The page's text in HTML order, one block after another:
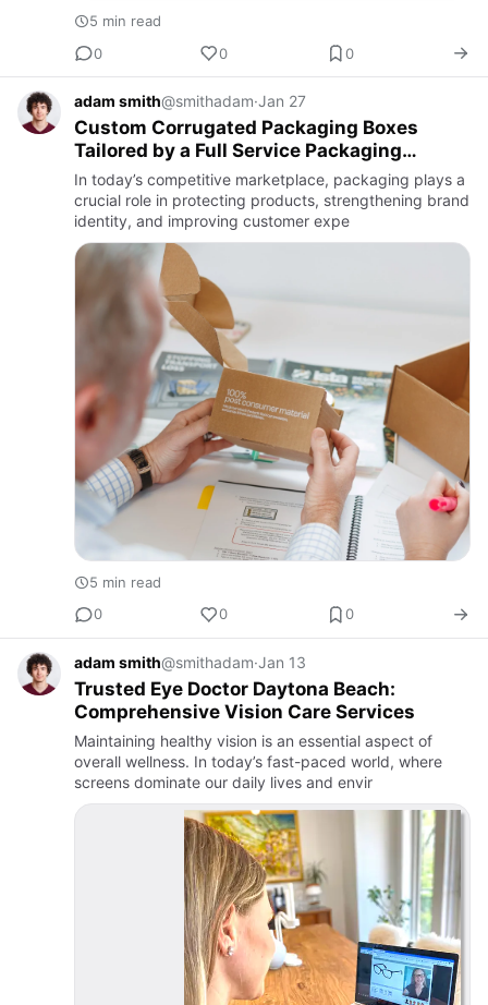
5 min read
0
0 0
adam smith@smithadam·Jan 27
Custom Corrugated Packaging Boxes
Tailored by a Full Service Packaging
Provider
In today’s competitive marketplace, packaging plays a
crucial role in protecting products, strengthening brand
identity, and improving customer expe
5 min read
0
0 0
adam smith@smithadam·Jan 13
Trusted Eye Doctor Daytona Beach:
Comprehensive Vision Care Services
Maintaining healthy vision is an essential aspect of
overall wellness. In today’s fast-paced world, where
screens dominate our daily lives and envir